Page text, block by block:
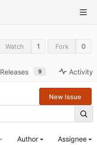
Watch 1 Fork 0
Releases 9 Activity
New Issue
Author Assignee